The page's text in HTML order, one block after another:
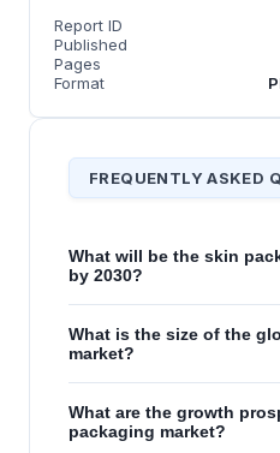
Report ID
Published
Pages
Format
FREQUENTLY ASKED
What will be the skin
by 2030?
What is the size of the
market?
What are the growth
packaging market?